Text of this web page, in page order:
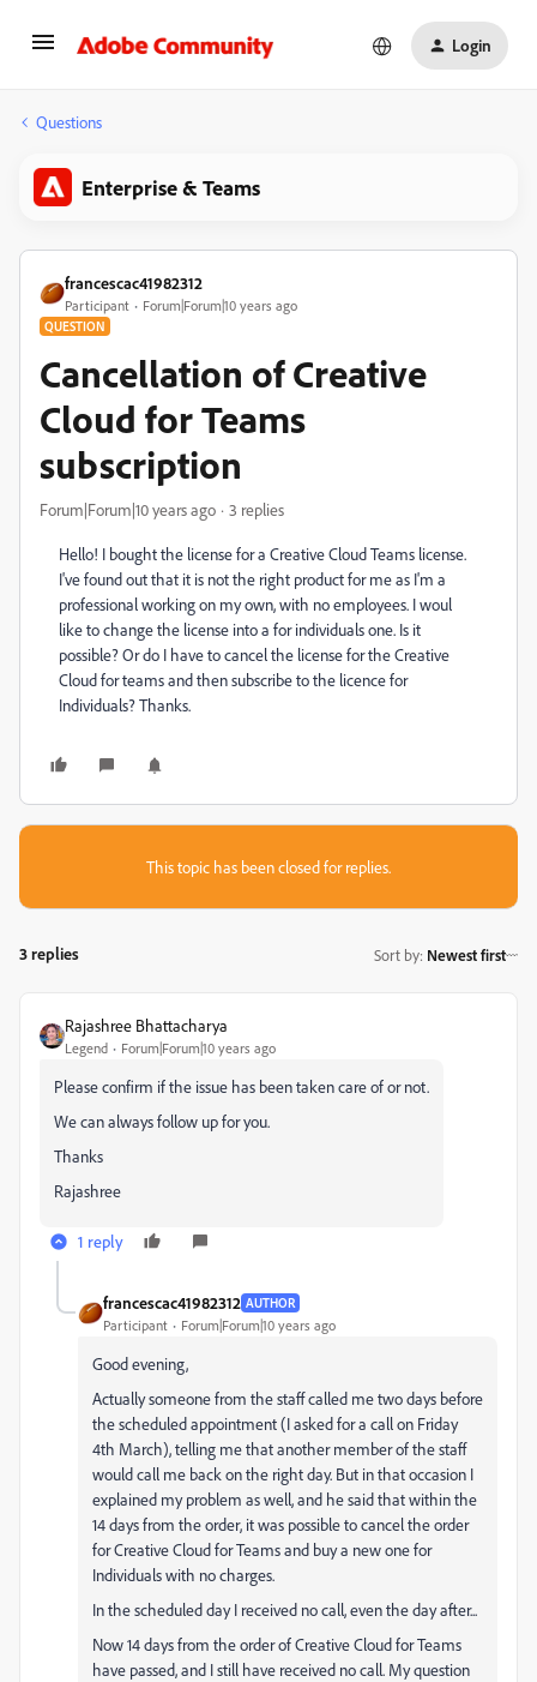
Login
Questions
Enterprise & Teams
francescac41982312
Participant Forum|Forum|10 years ago
QUESTION
Cancellation of Creative
Cloud for Teams
subscription
Forum|Forum|10 years ago 3 replies
Hello! I bought the license for a Creative Cloud Teams license.
I've found out that it is not the right product for me as I'm a
professional working on my own, with no employees. I woul
like to change the license into a for individuals one. Is it
possible? Or do I have to cancel the license for the Creative
Cloud for teams and then subscribe to the licence for
Individuals? Thanks.
This topic has been closed for replies.
3 replies Sort by: Newest first
Rajashree Bhattacharya
Legend Forum|Forum|10 years ago
Please confirm if the issue has been taken care of or not.
We can always follow up for you.
Thanks
Rajashree
1 reply
francescac41982312 AUTHOR
Participant Forum|Forum|10 years ago
Good evening,
Actually someone from the staff called me two days before
the scheduled appointment (I asked for a call on Friday
4th March), telling me that another member of the staff
would call me back on the right day. But in that occasion I
explained my problem as well, and he said that within the
14 days from the order, it was possible to cancel the order
for Creative Cloud for Teams and buy a new one for
Individuals with no charges.
In the scheduled day I received no call, even the day after...
Now 14 days from the order of Creative Cloud for Teams
have passed, and I still have received no call. My question